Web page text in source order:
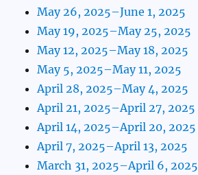
May 26, 2025–June 1, 2025
May 19, 2025–May 25, 2025
May 12, 2025–May 18, 2025
May 5, 2025–May 11, 2025
April 28, 2025–May 4, 2025
April 21, 2025–April 27, 2025
April 14, 2025–April 20, 2025
April 7, 2025–April 13, 2025
March 31, 2025–April 6, 2025